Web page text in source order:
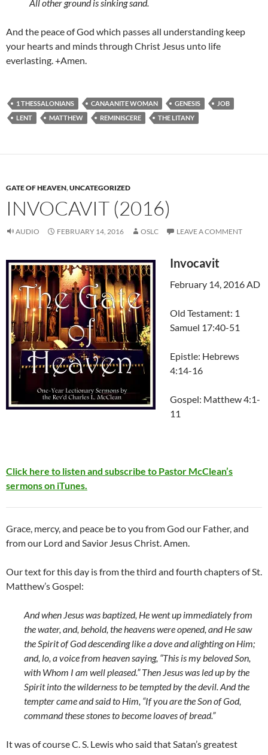
All other ground is sinking sand.
And the peace of God which passes all understanding keep
your hearts and minds through Christ Jesus unto life
everlasting. +Amen.
1 THESSALONIANS CANAANITE WOMAN GENESIS
JOB
LENT
MATTHEW REMINISCERE THE LITANY
GATE OF HEAVEN,UNCATEGORIZED
INVOCAVIT (2016)
AUDIO FEBRUARY 14, 2016 OSLC LEAVE A COMMENT
Invocavit
February 14, 2016 AD
Old Testament: 1
Samuel 17:40-51
Epistle: Hebrews
4:14-16
Gospel: Matthew 4:1-
11
Click here to listen and subscribe to Pastor McClean’s
sermons on iTunes.
Grace, mercy, and peace be to you from God our Father, and
from our Lord and Savior Jesus Christ. Amen.
Our text for this day is from the third and fourth chapters of St.
Matthew’s Gospel:
And when Jesus was baptized, He went up immediately from
the water, and, behold, the heavens were opened, and He saw
the Spirit of God descending like a dove and alighting on Him;
and, lo, a voice from heaven saying, “This is my beloved Son,
with Whom I am well pleased.” Then Jesus was led up by the
Spirit into the wilderness to be tempted by the devil. And the
tempter came and said to Him, “If you are the Son of God,
command these stones to become loaves of bread.”
It was of course C. S. Lewis who said that Satan’s greatest